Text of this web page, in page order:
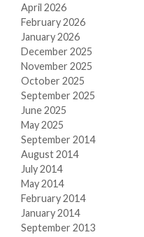
April 2026
February 2026
January 2026
December 2025
November 2025
October 2025
September 2025
June 2025
May 2025
September 2014
August 2014
July 2014
May 2014
February 2014
January 2014
September 2013